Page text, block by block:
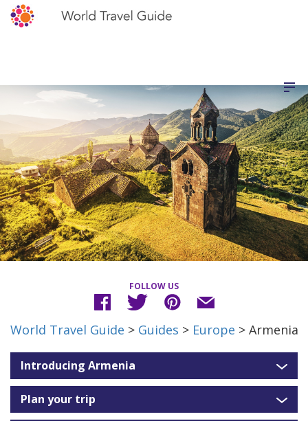
FOLLOW US
World Travel Guide > Guides > Europe > Armenia
Introducing Armenia
Plan your trip